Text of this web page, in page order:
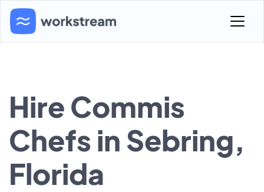
Hire Commis
Chefs in Sebring,
Florida